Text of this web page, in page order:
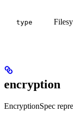
type
encryption
EncryptionSpec